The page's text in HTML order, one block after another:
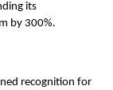
its
by 300%.
recognition for